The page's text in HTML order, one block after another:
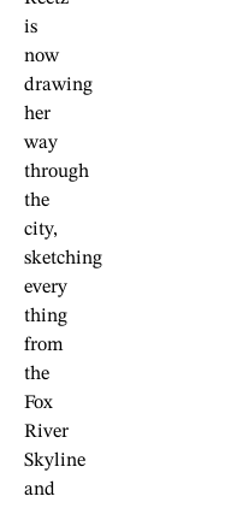
is
now
drawing
her
way
through
the
city,
sketching
every
thing
from
the
Fox
River
Skyline
and